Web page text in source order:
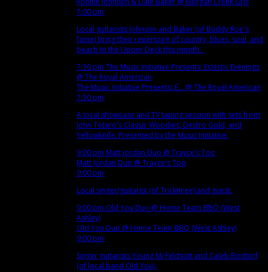
7:00 pm
Local guitarists Johnson and Baker (of Buddy Roe's
fame) bring their repertoire of country, blues, soul, and
beach to the Upper Deck this month.
7:30 pm The Music Initiative Presents: Eclectic Evenings
@ The Royal American
The Music Initiative Presents: E... @ The Royal American
7:30 pm
A local showcase and TV taping session with sets from
John Totaro's Classic Woodies, Destro Gold, and
Yellowknife. Presented by the Music Initiative.
9:00 pm Matt Jordan Duo @ Trayce's Too
Matt Jordan Duo @ Trayce's Too
9:00 pm
Local singer/guitarist (of TrickKnee) and guest.
9:00 pm Old You Duo @ Home Team BBQ (West
Ashley)
Old You Duo @ Home Team BBQ (West Ashley)
9:00 pm
Singer guitarists Young Mi Feldsott and Caleb Bodtorf
(of local band Old You).